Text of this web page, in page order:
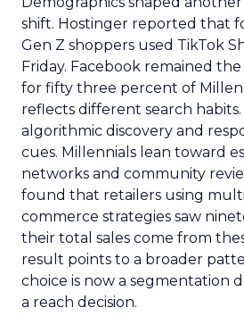
shift. Hostinger reported that
Gen Z shoppers used TikTok
Friday. Facebook remained
for fifty three percent of
reflects different search
algorithmic discovery and
cues. Millennials lean toward
networks and community
found that retailers using
commerce strategies saw
their total sales come from
result points to a broader
choice is now a segmentation
a reach decision.